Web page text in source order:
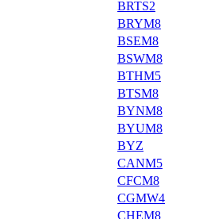
BRTS2
BRYM8
BSEM8
BSWM8
BTHM5
BTSM8
BYNM8
BYUM8
BYZ
CANM5
CFCM8
CGMW4
CHEM8